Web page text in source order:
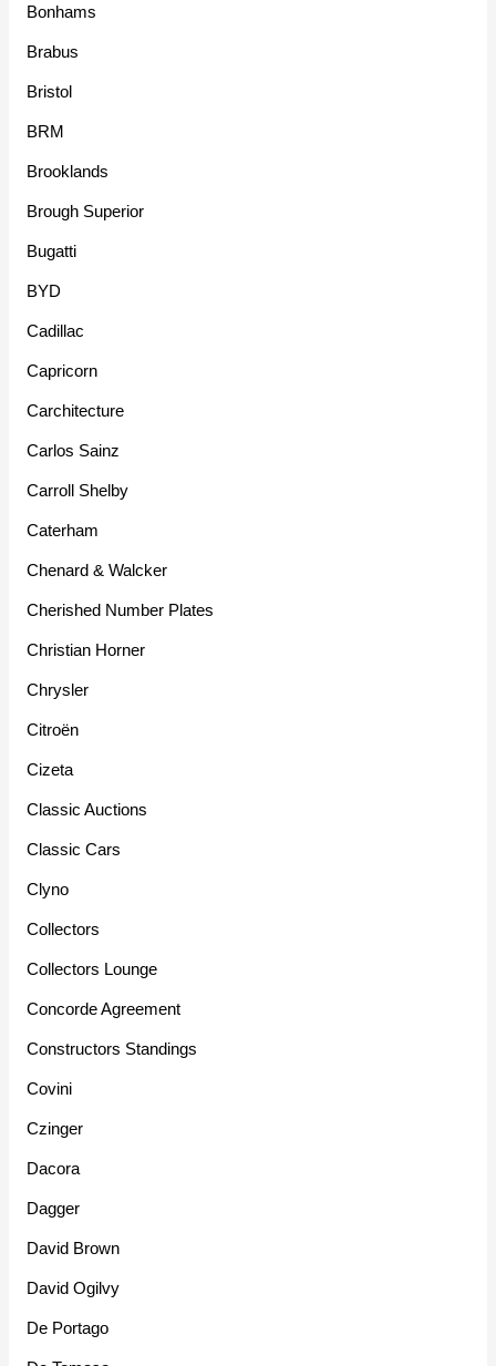
Bonhams
Brabus
Bristol
BRM
Brooklands
Brough Superior
Bugatti
BYD
Cadillac
Capricorn
Carchitecture
Carlos Sainz
Carroll Shelby
Caterham
Chenard & Walcker
Cherished Number Plates
Christian Horner
Chrysler
Citroën
Cizeta
Classic Auctions
Classic Cars
Clyno
Collectors
Collectors Lounge
Concorde Agreement
Constructors Standings
Covini
Czinger
Dacora
Dagger
David Brown
David Ogilvy
De Portago